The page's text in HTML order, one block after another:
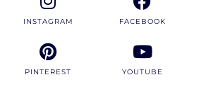
INSTAGRAM FACEBOOK
PINTEREST YOUTUBE